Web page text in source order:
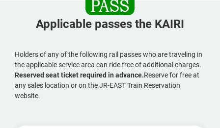
Applicable passes the KAIRI
Holders of any of the following rail passes who are traveling in
the applicable service area can ride free of additional charges.
Reserved seat ticket required in advance.Reserve for free at
any sales location or on the JR-EAST Train Reservation
website.